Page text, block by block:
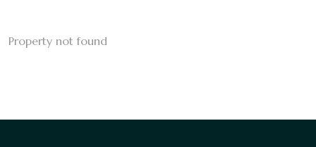
Property not found